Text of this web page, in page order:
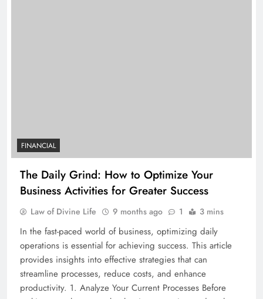
FINANCIAL
The Daily Grind: How to Optimize Your
Business Activities for Greater Success
Law of Divine Life 9 months ago 1 3 mins
In the fast-paced world of business, optimizing daily
operations is essential for achieving success. This article
provides insights into effective strategies that can
streamline processes, reduce costs, and enhance
productivity. 1. Analyze Your Current Processes Before